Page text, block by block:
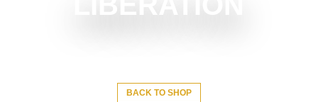
BACK TO SHOP